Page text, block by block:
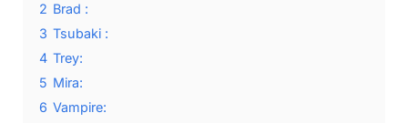
2 Brad :
3 Tsubaki :
4 Trey:
5 Mira:
6 Vampire: